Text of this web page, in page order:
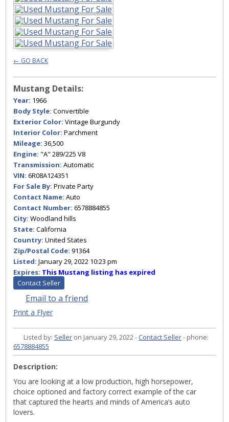
← GO BACK
Mustang Details:
Year: 1966
Body Style: Convertible
Exterior Color: Vintage Burgundy
Interior Color: Parchment
Mileage: 36,500
Engine: "A" 289/225 V8
Transmission: Automatic
VIN: 6R08A124351
For Sale By: Private Party
Contact Name: Auto
Contact Number: 6578884855
City: Woodland hills
State: California
Country: United States
Zip/Postal Code: 91364
Listed: January 29, 2022 10:23 pm
Expires: This Mustang listing has expired
Contact Seller
Email to a friend
Print a Flyer
Listed by: Seller on January 29, 2022 -Contact Seller- phone:
6578884855
Description:
You are looking at a low production, high horsepower,
choice optioned and factory correct example of the car
that captured the hearts and minds of America’s auto
lovers.